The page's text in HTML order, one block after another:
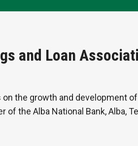
and Loan
the growth and development
the Alba National Bank, Alba,